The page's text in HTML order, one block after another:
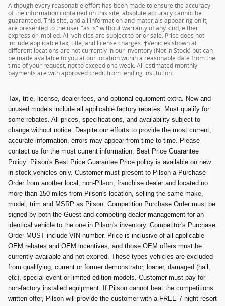
Although every reasonable effort has been made to ensure the accuracy
of the information contained on this site, absolute accuracy cannot be
guaranteed. This site, and all information and materials appearing on it,
are presented to the user "as is" without warranty of any kind, either
express or implied. All vehicles are subject to prior sale. Price does not
include applicable tax, title, and license charges. ‡Vehicles shown at
different locations are not currently in our inventory (Not in Stock) but can
be made available to you at our location within a reasonable date from the
time of your request, not to exceed one week. All estimated monthly
payments are with approved credit from lending institution.
Tax, title, license, dealer fees, and optional equipment extra. New and
unused models include all applicable factory rebates. Must qualify for
some rebates. All prices, specifications, and availability subject to
change without notice. Despite our efforts to provide the most current,
accurate information, errors may appear from time to time. Please
contact us for the most current information. Best Price Guarantee
Policy: Pilson's Best Price Guarantee Price policy is available on new
in-stock vehicles only. Customer must present to Pilson a Purchase
Order from another local, non-Pilson, franchise dealer and located no
more than 150 miles from Pilson's location, selling the same make,
model, trim and MSRP as Pilson. Competition Purchase Order must be
signed by both the Guest and competing dealer management for an
identical vehicle to the one in Pilson's inventory. Competitor's Purchase
Order MUST include VIN number. Price is inclusive of all applicable
OEM rebates and OEM incentives; and those OEM offers must be
currently available and not expired. These types vehicles are excluded
from qualifying; current or former demonstrator, loaner, damaged (hail,
etc), special event or limited edition models. Customer must pay for
non-factory installed equipment. If Pilson cannot beat the competitions
written offer, Pilson will provide the customer with a FREE 7 night resort